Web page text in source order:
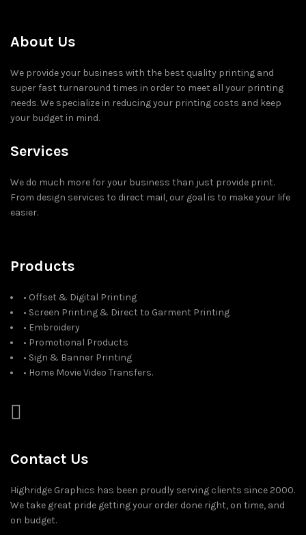
About Us
We provide your business with the best quality printing and
super fast turnaround times in order to meet all your printing
needs. We specialize in reducing your printing costs and keep
your budget in mind.
Services
We do much more for your business than just provide print.
From design services to direct mail, our goal is to make your life
easier.
Products
• Offset & Digital Printing
• Screen Printing & Direct to Garment Printing
• Embroidery
• Promotional Products
• Sign & Banner Printing
• Home Movie Video Transfers.
Contact Us
Highridge Graphics has been proudly serving clients since 2000.
We take great pride getting your order done right, on time, and
on budget.